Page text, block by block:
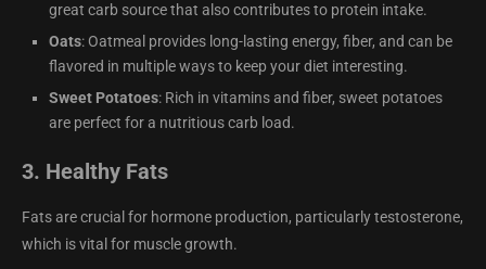
great carb source that also contributes to protein intake.
Oats: Oatmeal provides long-lasting energy, fiber, and can be
flavored in multiple ways to keep your diet interesting.
Sweet Potatoes: Rich in vitamins and fiber, sweet potatoes
are perfect for a nutritious carb load.
3. Healthy Fats
Fats are crucial for hormone production, particularly testosterone,
which is vital for muscle growth.